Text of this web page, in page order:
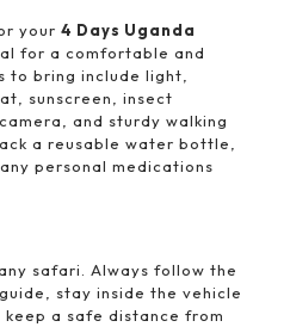
your 4 Days Uganda
for a comfortable and
to bring include light,
sunscreen, insect
and sturdy walking
a reusable water bottle,
personal medications
safari. Always follow the
stay inside the vehicle
a safe distance from